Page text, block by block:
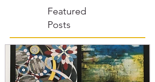
Dickson Painter -
www.Danielledickson.com Charlotte
Mougeot Landscape Artist -
@charlottemougeot Janet McDonald
Painter, Potter -
www.janetmcdonaldart.com Diane
Featured
Posts